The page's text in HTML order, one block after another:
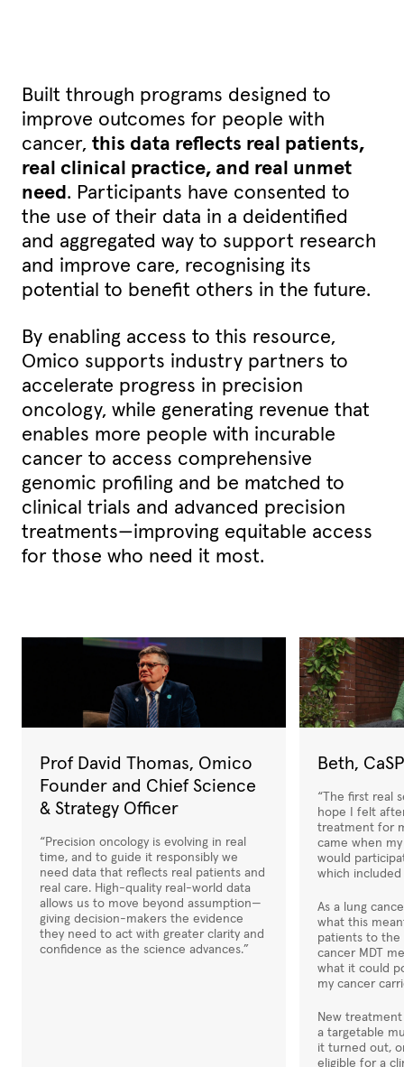
Built through programs designed to
improve outcomes for people with
cancer, this data reflects real patients,
real clinical practice, and real unmet
need . Participants have consented to
the use of their data in a deidentified
and aggregated way to support research
and improve care, recognising its
potential to benefit others in the future.
By enabling access to this resource,
Omico supports industry partners to
accelerate progress in precision
oncology, while generating revenue that
enables more people with incurable
cancer to access comprehensive
genomic profiling and be matched to
clinical trials and advanced precision
treatments—improving equitable access
for those who need it most.
Prof David Thomas, Omico
Founder and Chief Science
& Strategy Officer
“Precision oncology is evolving in real
time, and to guide it responsibly we
need data that reflects real patients and
real care. High-quality real-world data
allows us to move beyond assumption—
giving decision-makers the evidence
they need to act with greater clarity and
confidence as the science advances.”
Beth,
“The first real
hope I felt
treatment for
came when
would
which
As a lung
what this
patients to the
cancer MDT
what it could
my cancer
New
a targetable
it turned out,
eligible for a